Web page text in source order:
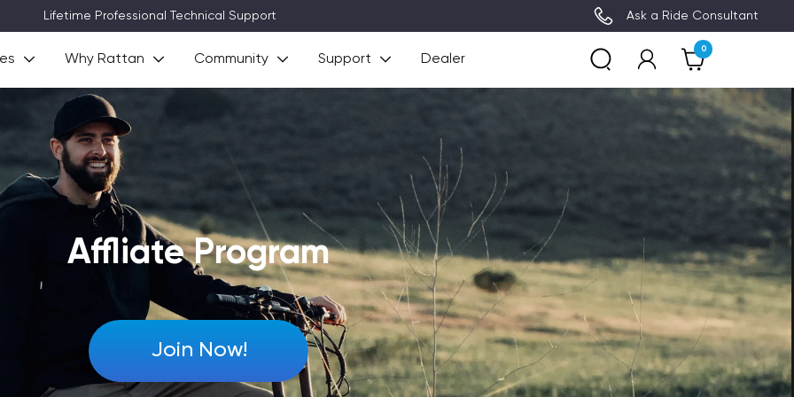
3~8 Days Delivery (Free Shipping) Limited supply - FREE Accessory (Up to €149
Ask a Ride Consultant
Why Rattan Community Support Dealer
0
Affliate Program
Join Now!